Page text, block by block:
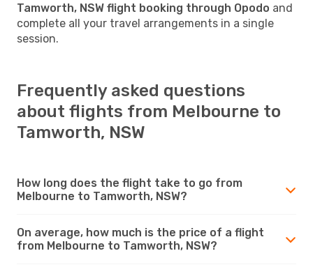
Tamworth, NSW flight booking through Opodo and
complete all your travel arrangements in a single
session.
Frequently asked questions
about flights from Melbourne to
Tamworth, NSW
How long does the flight take to go from
Melbourne to Tamworth, NSW?
On average, how much is the price of a flight
from Melbourne to Tamworth, NSW?